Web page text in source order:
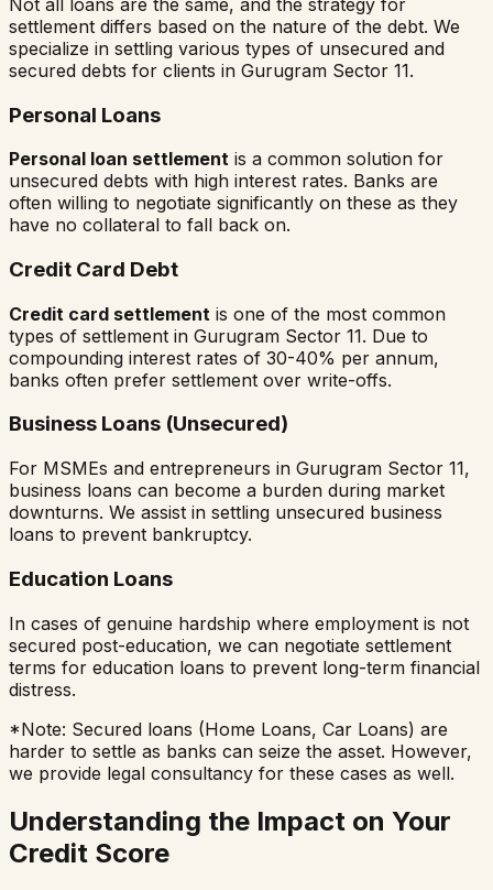
settlement differs based on the nature of the debt. We
specialize in settling various types of unsecured and
secured debts for clients in Gurugram Sector 11.
Personal Loans
Personal loan settlement is a common solution for
unsecured debts with high interest rates. Banks are
often willing to negotiate significantly on these as they
have no collateral to fall back on.
Credit Card Debt
Credit card settlement is one of the most common
types of settlement in Gurugram Sector 11. Due to
compounding interest rates of 30-40% per annum,
banks often prefer settlement over write-offs.
Business Loans (Unsecured)
For MSMEs and entrepreneurs in Gurugram Sector 11,
business loans can become a burden during market
downturns. We assist in settling unsecured business
loans to prevent bankruptcy.
Education Loans
In cases of genuine hardship where employment is not
secured post-education, we can negotiate settlement
terms for education loans to prevent long-term financial
distress.
*Note: Secured loans (Home Loans, Car Loans) are
harder to settle as banks can seize the asset. However,
we provide legal consultancy for these cases as well.
Understanding the Impact on Your
Credit Score